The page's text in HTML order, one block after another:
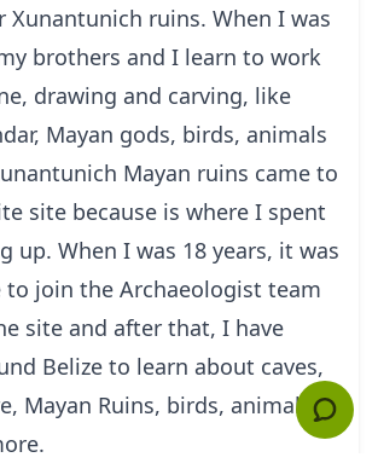
Xunantunich ruins. When I was
brothers and I learn to work
drawing and carving, like
Mayan gods, birds, animals
Mayan ruins came to
site because is where I spent
up. When I was 18 years, it was
to join the Archaeologist team
site and after that, I have
Belize to learn about caves,
Mayan Ruins, birds, animal